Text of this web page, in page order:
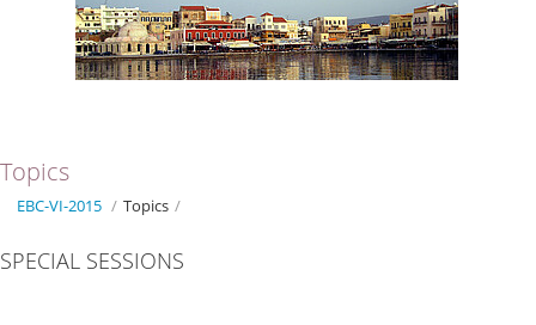
Topics
EBC-VI-2015 / Topics /
SPECIAL SESSIONS